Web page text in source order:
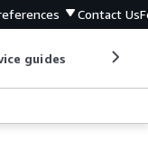
Contact Us
guides